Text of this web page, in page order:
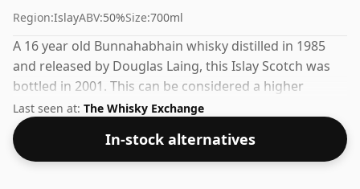
Region:IslayABV:50%Size:700ml
A 16 year old Bunnahabhain whisky distilled in 1985
and released by Douglas Laing, this Islay Scotch was
bottled in 2001. This can be considered a higher
strength whisky, with an ABV of 50%. Comes at the
regular bottling size of 70cl.
Last seen at: The Whisky Exchange
In-stock alternatives